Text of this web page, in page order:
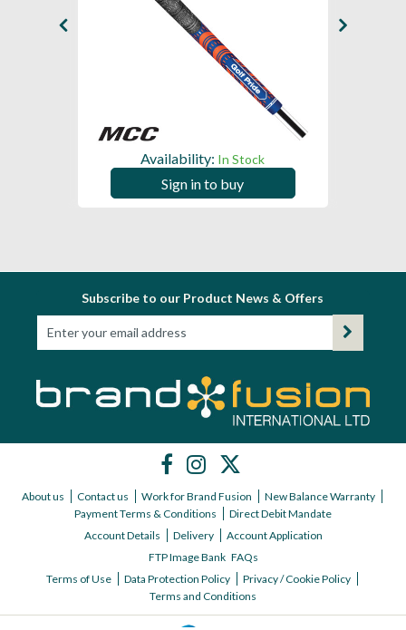
Availability: In Stock
Sign in to buy
Subscribe to our Product News & Offers
About us Contact us Work for Brand Fusion
New Balance Warranty
Payment Terms & Conditions
Direct Debit Mandate
Account Details
Delivery
Account Application
FTP Image Bank FAQs
Terms of Use
Data Protection Policy
Privacy / Cookie Policy
Terms and Conditions